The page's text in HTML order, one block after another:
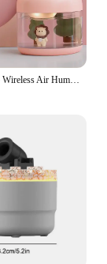
Projection Lamp Wireless Air Humidifier USB Portbale 2000mAh Battery Rechargeable Projector Umidificador Aroma Humidificador